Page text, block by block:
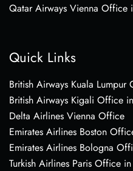
Qatar Airways Vienna Office
Quick Links
British Airways Kuala Lumpur
British Airways Kigali Office
Delta Airlines Vienna Office
Emirates Airlines Boston
Emirates Airlines Bologna
Turkish Airlines Paris Office